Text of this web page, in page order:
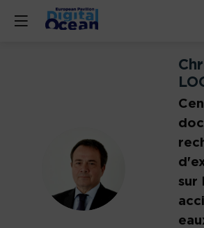
CL
sur